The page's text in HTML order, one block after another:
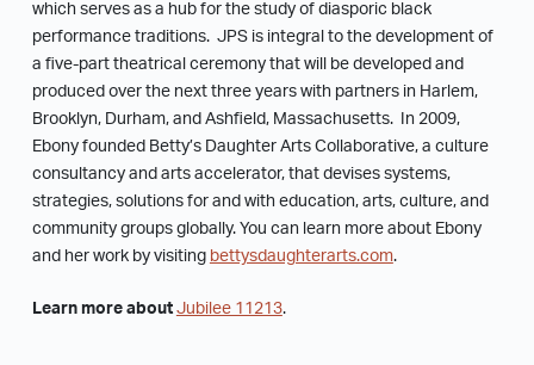
which serves as a hub for the study of diasporic black
performance traditions. JPS is integral to the development of
a five-part theatrical ceremony that will be developed and
produced over the next three years with partners in Harlem,
Brooklyn, Durham, and Ashfield, Massachusetts. In 2009,
Ebony founded Betty’s Daughter Arts Collaborative, a culture
consultancy and arts accelerator, that devises systems,
strategies, solutions for and with education, arts, culture, and
community groups globally. You can learn more about Ebony
and her work by visiting bettysdaughterarts.com.
Learn more about Jubilee 11213.